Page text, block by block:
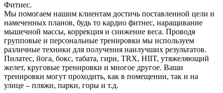
Фитнес.
Mы помогаем нашим клиентам достичь поставленной цели и
намеченных планов, будь то кардио фитнес, наращивание
мышечной массы, коррекция и снижение веса. Проводя
групповые и персональные тренировки мы используем
различные техники для получения наилучших результатов.
Пилатес, йога, бокс, табата, гири, TRX, HIIT, утяжеляющий
желет, круговые тренировки и многое другое. Ваши
тренировки могут проходить, как в помещении, так и на
улице – пляжи, парки, горы и т.д.